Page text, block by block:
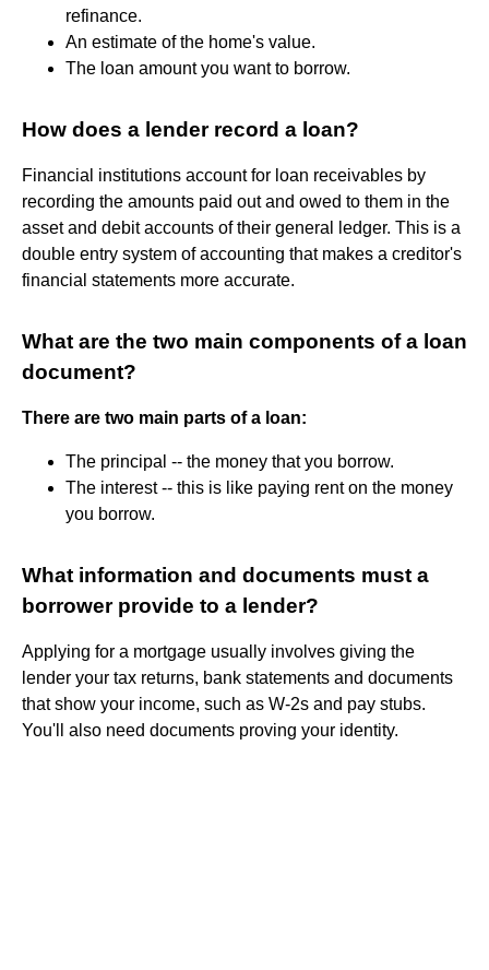
refinance.
An estimate of the home's value.
The loan amount you want to borrow.
How does a lender record a loan?
Financial institutions account for loan receivables by
recording the amounts paid out and owed to them in the
asset and debit accounts of their general ledger. This is a
double entry system of accounting that makes a creditor's
financial statements more accurate.
What are the two main components of a loan
document?
There are two main parts of a loan:
The principal -- the money that you borrow.
The interest -- this is like paying rent on the money
you borrow.
What information and documents must a
borrower provide to a lender?
Applying for a mortgage usually involves giving the
lender your tax returns, bank statements and documents
that show your income, such as W-2s and pay stubs.
You'll also need documents proving your identity.